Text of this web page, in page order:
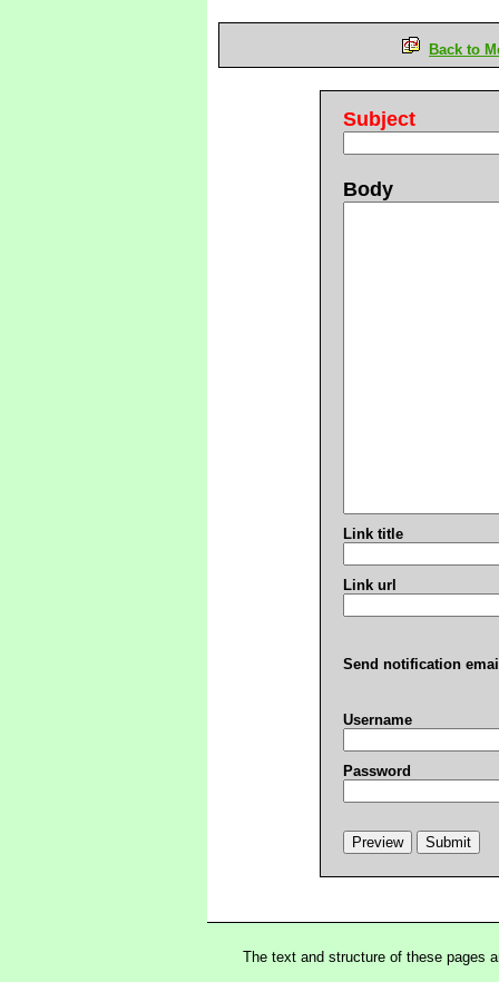
Back to
Subject
Body
Link title
Link url
Send notification
Username
Password
The text and structure of these pages